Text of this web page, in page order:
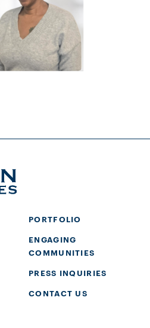
PORTFOLIO
ENGAGING
COMMUNITIES
PRESS INQUIRIES
CONTACT US